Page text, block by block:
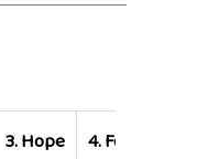
3.Hope 4.Fellowship